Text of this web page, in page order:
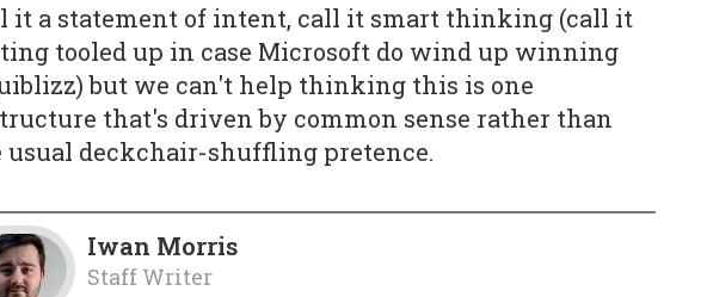
it a statement of intent, call it smart thinking (call it
tooled up in case Microsoft do wind up winning
but we can't help thinking this is one
that's driven by common sense rather than
usual deckchair-shuffling pretence.
Iwan Morris
Staff Writer